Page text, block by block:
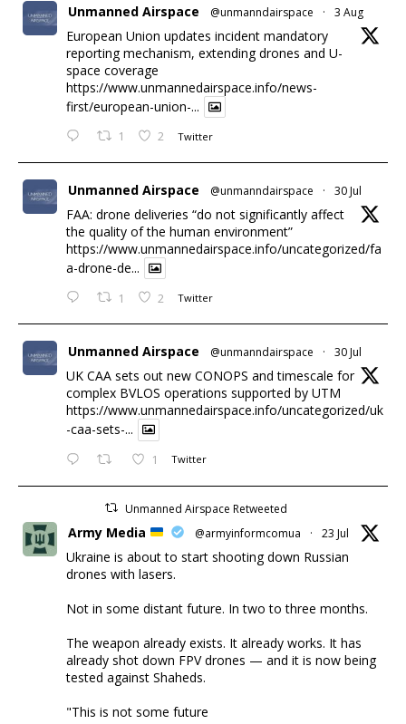
Unmanned Airspace @unmanndairspace · 3 Aug
European Union updates incident mandatory
reporting mechanism, extending drones and U-
space coverage
https://www.unmannedairspace.info/news-
first/european-union-...
1 2 Twitter
Unmanned Airspace @unmanndairspace · 30 Jul
FAA: drone deliveries “do not significantly affect
the quality of the human environment”
https://www.unmannedairspace.info/uncategorized/fa
a-drone-de...
1 2 Twitter
Unmanned Airspace @unmanndairspace · 30 Jul
UK CAA sets out new CONOPS and timescale for
complex BVLOS operations supported by UTM
https://www.unmannedairspace.info/uncategorized/uk
-caa-sets-...
1 Twitter
Unmanned Airspace Retweeted
Army Media @armyinformcomua · 23 Jul
Ukraine is about to start shooting down Russian
drones with lasers.
Not in some distant future. In two to three months.
The weapon already exists. It already works. It has
already shot down FPV drones — and it is now being
tested against Shaheds.
"This is not some future